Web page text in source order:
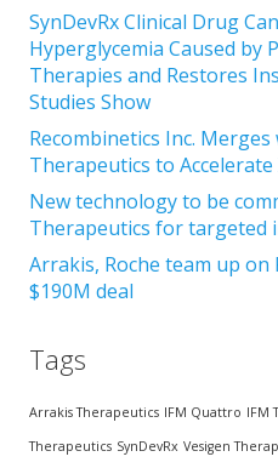
SynDevRx Clinical Drug
Hyperglycemia Caused by
Therapies and Restores
Studies Show
Recombinetics Inc.
Therapeutics to
New technology to be
Therapeutics for targeted
Arrakis, Roche team up
$190M deal
Tags
Arrakis Therapeutics IFM Quattro IFM
Therapeutics SynDevRx Vesigen